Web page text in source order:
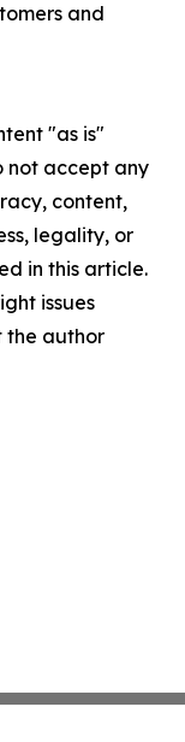
and
"as is"
not accept any
content,
legality, or
in this article.
issues
the author